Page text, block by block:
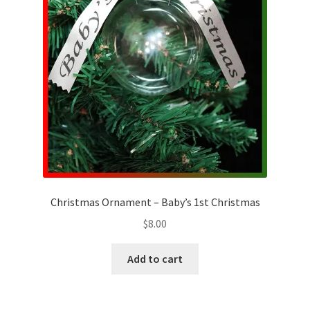
Christmas Ornament – Baby’s 1st Christmas
$8.00
Add to cart